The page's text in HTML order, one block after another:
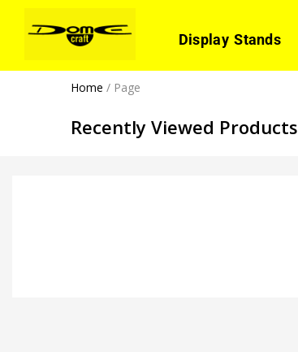
Display Stands
Home / Page
Recently Viewed Products